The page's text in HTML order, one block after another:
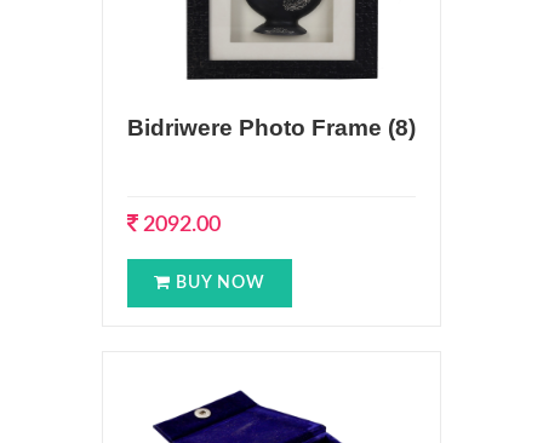
Bidriwere Photo Frame (8)
2092.00
BUY NOW